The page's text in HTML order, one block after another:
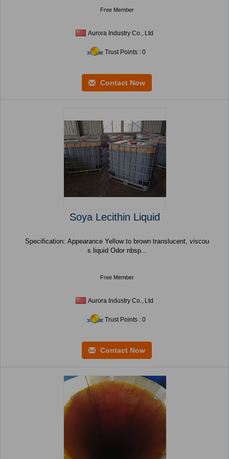
Free Member
Aurora Industry Co., Ltd
Trust Points : 0
Contact Now
Soya Lecithin Liquid
Specification: Appearance Yellow to brown translucent, viscou
s liquid Odor nbsp...
Free Member
Aurora Industry Co., Ltd
Trust Points : 0
Contact Now